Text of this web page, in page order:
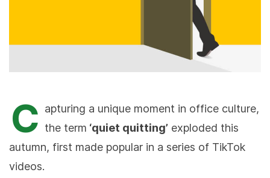
C apturing a unique moment in office culture,
the term ‘quiet quitting’ exploded this
autumn, first made popular in a series of TikTok
videos.